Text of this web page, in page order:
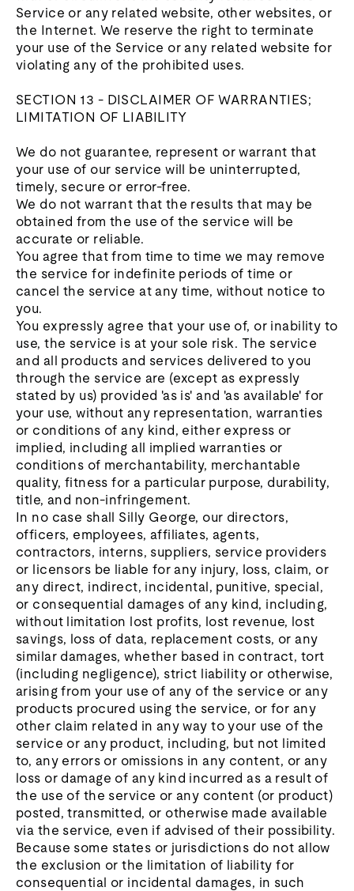
Service or any related website, other websites, or
the Internet. We reserve the right to terminate
your use of the Service or any related website for
violating any of the prohibited uses.
SECTION 13 - DISCLAIMER OF WARRANTIES;
LIMITATION OF LIABILITY
We do not guarantee, represent or warrant that
your use of our service will be uninterrupted,
timely, secure or error-free.
We do not warrant that the results that may be
obtained from the use of the service will be
accurate or reliable.
You agree that from time to time we may remove
the service for indefinite periods of time or
cancel the service at any time, without notice to
you.
You expressly agree that your use of, or inability to
use, the service is at your sole risk. The service
and all products and services delivered to you
through the service are (except as expressly
stated by us) provided 'as is' and 'as available' for
your use, without any representation, warranties
or conditions of any kind, either express or
implied, including all implied warranties or
conditions of merchantability, merchantable
quality, fitness for a particular purpose, durability,
title, and non-infringement.
In no case shall Silly George, our directors,
officers, employees, affiliates, agents,
contractors, interns, suppliers, service providers
or licensors be liable for any injury, loss, claim, or
any direct, indirect, incidental, punitive, special,
or consequential damages of any kind, including,
without limitation lost profits, lost revenue, lost
savings, loss of data, replacement costs, or any
similar damages, whether based in contract, tort
(including negligence), strict liability or otherwise,
arising from your use of any of the service or any
products procured using the service, or for any
other claim related in any way to your use of the
service or any product, including, but not limited
to, any errors or omissions in any content, or any
loss or damage of any kind incurred as a result of
the use of the service or any content (or product)
posted, transmitted, or otherwise made available
via the service, even if advised of their possibility.
Because some states or jurisdictions do not allow
the exclusion or the limitation of liability for
consequential or incidental damages, in such